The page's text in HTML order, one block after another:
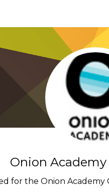
Onion
for the Onion